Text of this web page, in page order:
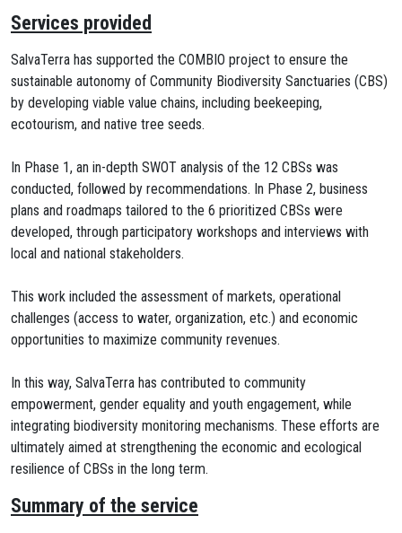
Services provided
SalvaTerra has supported the COMBIO project to ensure the
sustainable autonomy of Community Biodiversity Sanctuaries (CBS)
by developing viable value chains, including beekeeping,
ecotourism, and native tree seeds.
In Phase 1, an in-depth SWOT analysis of the 12 CBSs was
conducted, followed by recommendations. In Phase 2, business
plans and roadmaps tailored to the 6 prioritized CBSs were
developed, through participatory workshops and interviews with
local and national stakeholders.
This work included the assessment of markets, operational
challenges (access to water, organization, etc.) and economic
opportunities to maximize community revenues.
In this way, SalvaTerra has contributed to community
empowerment, gender equality and youth engagement, while
integrating biodiversity monitoring mechanisms. These efforts are
ultimately aimed at strengthening the economic and ecological
resilience of CBSs in the long term.
Summary of the service